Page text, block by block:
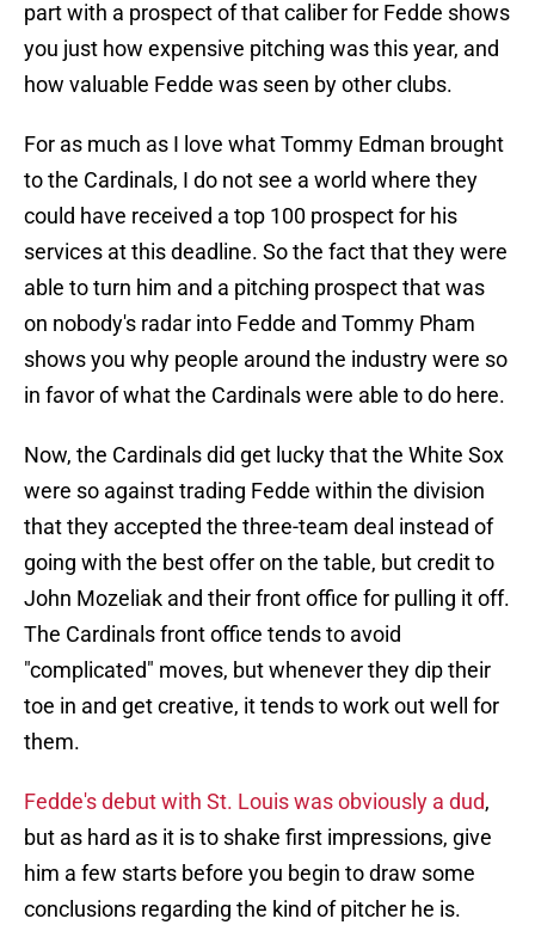
part with a prospect of that caliber for Fedde shows
you just how expensive pitching was this year, and
how valuable Fedde was seen by other clubs.
For as much as I love what Tommy Edman brought
to the Cardinals, I do not see a world where they
could have received a top 100 prospect for his
services at this deadline. So the fact that they were
able to turn him and a pitching prospect that was
on nobody's radar into Fedde and Tommy Pham
shows you why people around the industry were so
in favor of what the Cardinals were able to do here.
Now, the Cardinals did get lucky that the White Sox
were so against trading Fedde within the division
that they accepted the three-team deal instead of
going with the best offer on the table, but credit to
John Mozeliak and their front office for pulling it off.
The Cardinals front office tends to avoid
"complicated" moves, but whenever they dip their
toe in and get creative, it tends to work out well for
them.
Fedde's debut with St. Louis was obviously a dud,
but as hard as it is to shake first impressions, give
him a few starts before you begin to draw some
conclusions regarding the kind of pitcher he is.